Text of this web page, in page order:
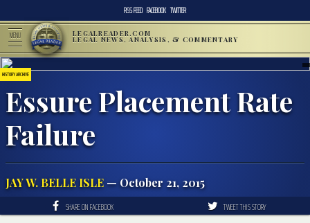
RSS FEED FACEBOOK TWITTER
MENU LEGALREADER.COM
LEGAL NEWS, ANALYSIS, & COMMENTARY
HISTORY ARCHIVE
Essure Placement Rate
Failure
JAY W. BELLE ISLE — October 21, 2015
SHARE ON FACEBOOK TWEET THIS STORY